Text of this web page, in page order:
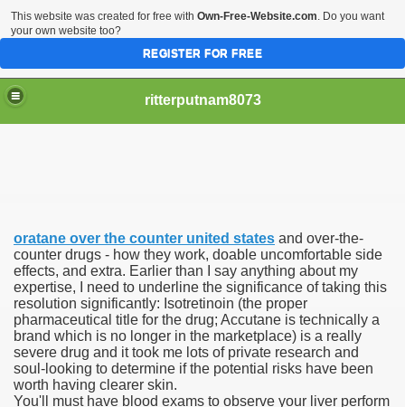
ritterputnam8073
oratane over the counter united states and over-the-
counter drugs - how they work, doable uncomfortable side
effects, and extra. Earlier than I say anything about my
expertise, I need to underline the significance of taking this
resolution significantly: Isotretinoin (the proper
pharmaceutical title for the drug; Accutane is technically a
brand which is no longer in the marketplace) is a really
severe drug and it took me lots of private research and
soul-looking to determine if the potential risks have been
worth having clearer skin.
You'll must have blood exams to observe your liver perform
Apps For Android And IOS
Canada
This website was created for free with Own-Free-Website.com. Do you want
your own website too?
REGISTER FOR FREE